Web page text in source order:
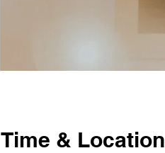
Time & Location